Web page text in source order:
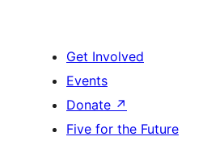
Get Involved
Events
Donate ↗
Five for the Future